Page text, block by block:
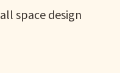
space design